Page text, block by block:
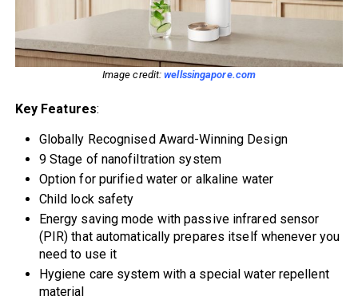
Image credit:wellssingapore.com
Key Features:
Globally Recognised Award-Winning Design
9 Stage of nanofiltration system
Option for purified water or alkaline water
Child lock safety
Energy saving mode with passive infrared sensor
(PIR) that automatically prepares itself whenever you
need to use it
Hygiene care system with a special water repellent
material